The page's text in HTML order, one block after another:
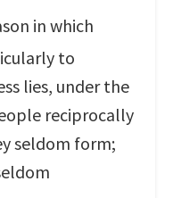
in which
to
lies, under the
reciprocally
seldom form;